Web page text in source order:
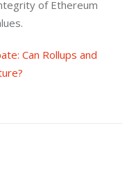
of Ethereum
Can Rollups and